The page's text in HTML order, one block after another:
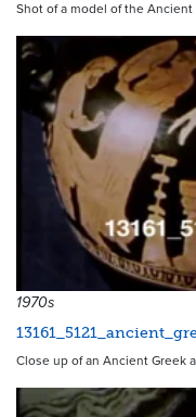
Shot of a model of the
1970s
Close up of an Ancient Greek